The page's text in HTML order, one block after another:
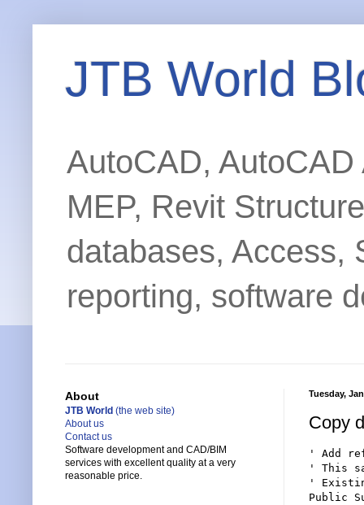
JTB World
AutoCAD,
MEP, Revit
databases, Access,
reporting, software
Tuesday,
Copy
' Add
' This
'
Public
About
JTB World (the web site)
About us
Contact us
Software development and CAD/BIM
services with excellent quality at a very
reasonable price.